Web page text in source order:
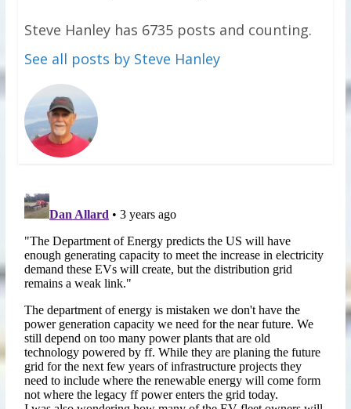
Steve Hanley has 6735 posts and counting.
See all posts by Steve Hanley